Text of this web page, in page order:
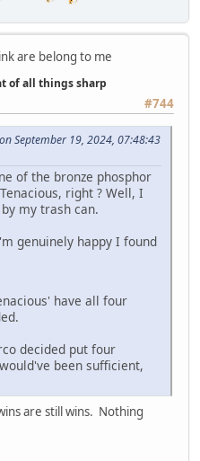
are belong to me
of all things sharp
#744
September 19, 2024, 07:48:43
of the bronze phosphor
right ? Well, I
my trash can.
genuinely happy I found
have all four
decided put four
been sufficient,
are still wins. Nothing